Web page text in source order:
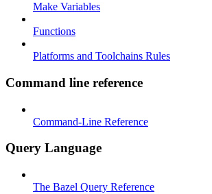
Make Variables
Functions
Platforms and Toolchains Rules
Command line reference
Command-Line Reference
Query Language
The Bazel Query Reference